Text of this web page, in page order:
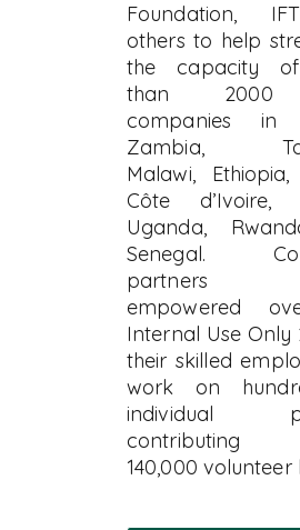
Foundation,
others to help
the capacity
than 2000
companies in
Zambia,
Malawi, Ethiopia,
Côte d’Ivoire,
Uganda,
Senegal.
partners
empowered
Internal Use Only
their skilled
work on
individual
contributing
140,000 volunteer